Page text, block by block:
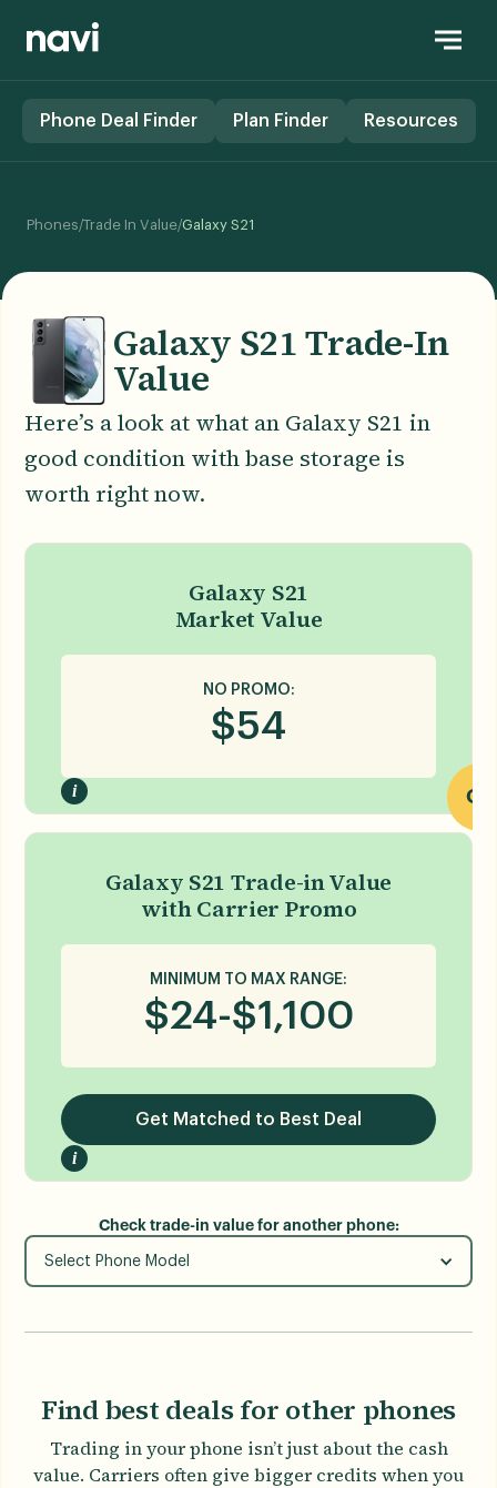
Phone Deal Finder Plan Finder Resources
Phones/Trade In Value/Galaxy S21
Galaxy S21 Trade-In
Value
Here’s a look at what an Galaxy S21 in
good condition with base storage is
worth right now.
Galaxy S21
Market Value
NO PROMO:
$54
OR
i
Galaxy S21 Trade-in Value
with Carrier Promo
MINIMUM TO MAX RANGE:
$24-$1,100
Get Matched to Best Deal
i
Check trade-in value for another phone:
Select Phone Model
Find best deals for other phones
Trading in your phone isn’t just about the cash
value. Carriers often give bigger credits when you